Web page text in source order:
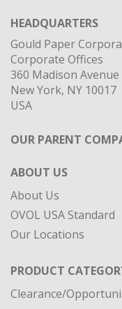
HEADQUARTERS
Gould Paper
Corporate Offices
360 Madison Avenue
New York, NY 10017
USA
OUR PARENT
ABOUT US
About Us
OVOL USA Standard
Our Locations
PRODUCT
Clearance/